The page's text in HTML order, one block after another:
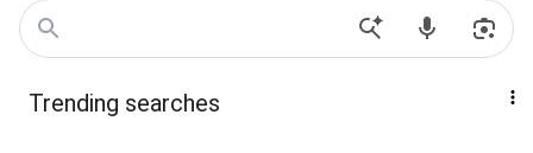
Trending searches